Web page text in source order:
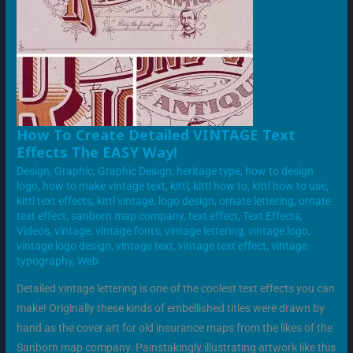
How To Create Detailed VINTAGE Text
Effects The EASY Way!
Design, Graphic, Graphic Design, heritage type, how to design
logo, how to make vintage text, kittl , kittl how to, kittl how to use,
kittl text effects, kittl vintage, logo design, ornate lettering, ornate
text effect, sanborn map company,text effect,Text Effects,
Videos,vintage,vintage fonts,vintage lettering,vintage logo,
vintage logo design,vintage text,vintage text effect,vintage
typography,Web
Detailed vintage lettering is one of the coolest text effects you can
make! Originally these kinds of embellished titles were drawn by
hand as the cover art for old insurance maps from the likes of the
Sanborn map company. Painstakingly illustrating artwork like this
HOW
TO
CREATE
DETAILED
VINTAGE
TEXT
EFFECTS
THE
EASY
WAY!